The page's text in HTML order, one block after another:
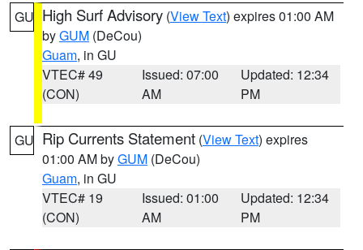
GU High Surf Advisory (View Text) expires 01:00 AM
byGUM (DeCou)
Guam, in GU
VTEC# 49
(CON)
Issued: 07:00
AM
Updated: 12:34
PM
GU Rip Currents Statement (View Text) expires
01:00 AM byGUM (DeCou)
Guam, in GU
VTEC# 19
(CON)
Issued: 01:00
AM
Updated: 12:34
PM